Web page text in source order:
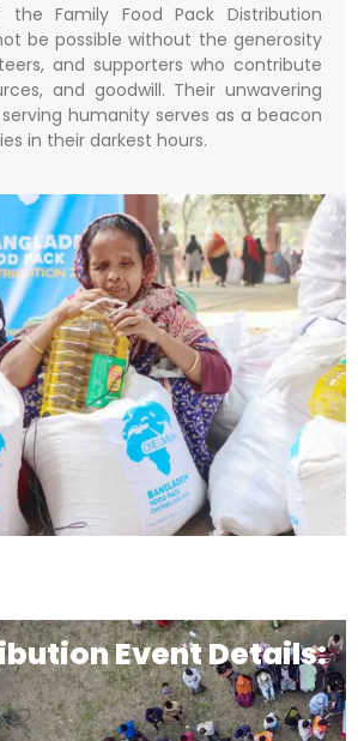
Family Food Pack Distribution
be possible without the generosity
and supporters who contribute
and goodwill. Their unwavering
humanity serves as a beacon
in their darkest hours.
Event Details: